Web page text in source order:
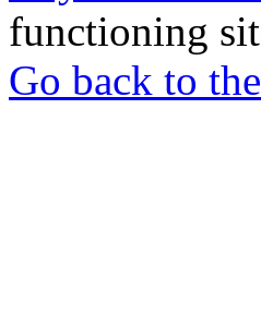
functioning
Go back to